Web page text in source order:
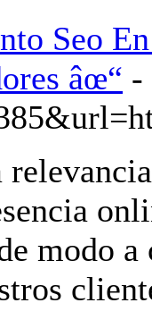
Seo
âœ“ -
modo